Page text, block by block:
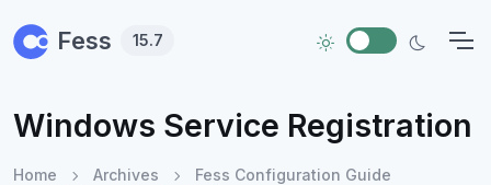
Fess 15.7
Windows Service Registration
Home Archives
Fess Configuration Guide